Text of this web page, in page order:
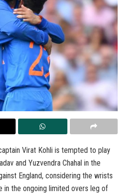
Virat Kohli is tempted to play
and Yuzvendra Chahal in the
England, considering the wrists
in the ongoing limited overs leg of